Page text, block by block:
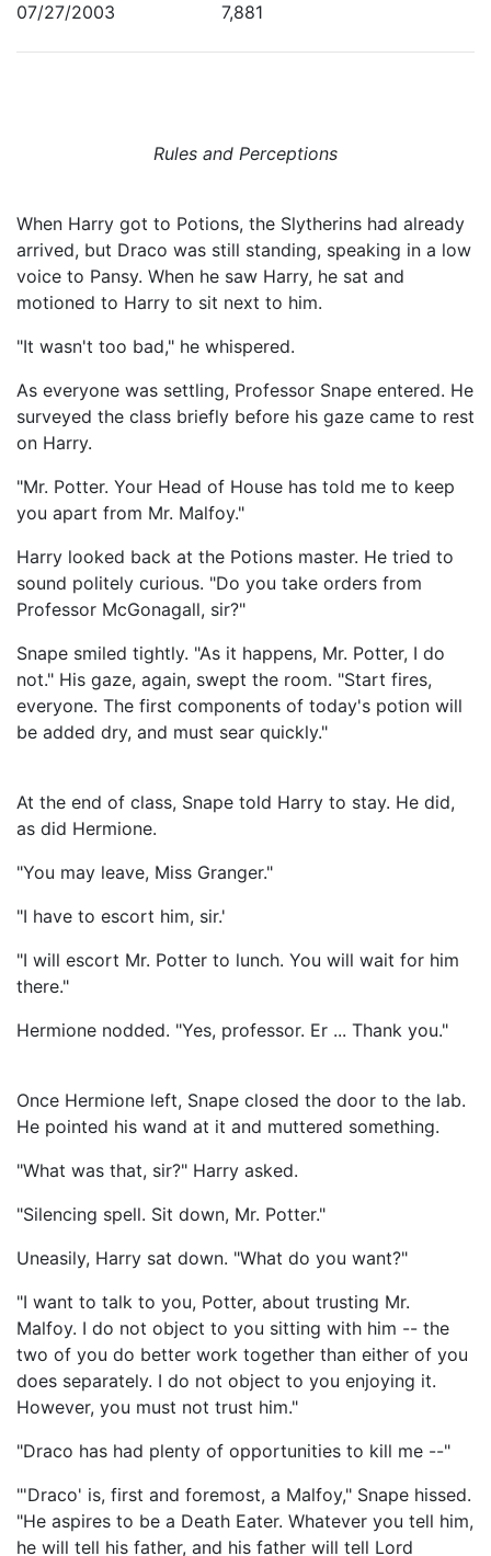
07/27/2003
7,881
Rules and Perceptions
When Harry got to Potions, the Slytherins had already
arrived, but Draco was still standing, speaking in a low
voice to Pansy. When he saw Harry, he sat and
motioned to Harry to sit next to him.
"It wasn't too bad," he whispered.
As everyone was settling, Professor Snape entered. He
surveyed the class briefly before his gaze came to rest
on Harry.
"Mr. Potter. Your Head of House has told me to keep
you apart from Mr. Malfoy."
Harry looked back at the Potions master. He tried to
sound politely curious. "Do you take orders from
Professor McGonagall, sir?"
Snape smiled tightly. "As it happens, Mr. Potter, I do
not." His gaze, again, swept the room. "Start fires,
everyone. The first components of today's potion will
be added dry, and must sear quickly."
At the end of class, Snape told Harry to stay. He did,
as did Hermione.
"You may leave, Miss Granger."
"I have to escort him, sir.'
"I will escort Mr. Potter to lunch. You will wait for him
there."
Hermione nodded. "Yes, professor. Er ... Thank you."
Once Hermione left, Snape closed the door to the lab.
He pointed his wand at it and muttered something.
"What was that, sir?" Harry asked.
"Silencing spell. Sit down, Mr. Potter."
Uneasily, Harry sat down. "What do you want?"
"I want to talk to you, Potter, about trusting Mr.
Malfoy. I do not object to you sitting with him -- the
two of you do better work together than either of you
does separately. I do not object to you enjoying it.
However, you must not trust him."
"Draco has had plenty of opportunities to kill me --"
"'Draco' is, first and foremost, a Malfoy," Snape hissed.
"He aspires to be a Death Eater. Whatever you tell him,
he will tell his father, and his father will tell Lord